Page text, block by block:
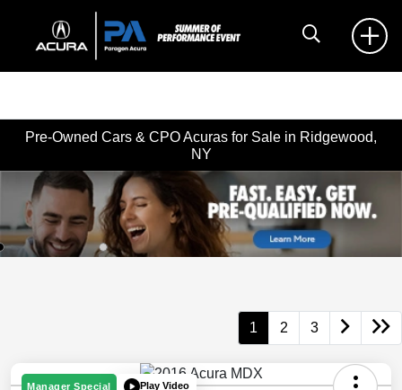
Pre-Owned Cars & CPO Acuras for Sale in Ridgewood,
NY
1 2 3
Manager Special Play Video